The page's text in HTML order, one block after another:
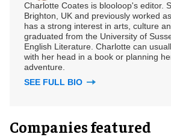
Charlotte Coates is blooloop's editor.
Brighton, UK and previously worked
has a strong interest in arts, culture
graduated from the University of
English Literature. Charlotte can
with her head in a book or planning
adventure.
SEE FULL BIO
Companies featured